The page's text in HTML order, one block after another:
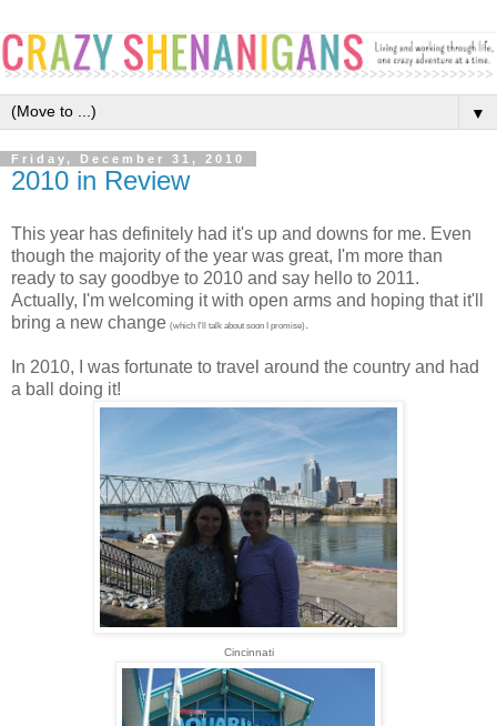
▼
Friday, December 31, 2010
2010 in Review
This year has definitely had it's up and downs for me. Even
though the majority of the year was great, I'm more than
ready to say goodbye to 2010 and say hello to 2011.
Actually, I'm welcoming it with open arms and hoping that it'll
bring a new change (which I'll talk about soon I promise)
In 2010, I was fortunate to travel around the country and had
a ball doing it!
Cincinnati